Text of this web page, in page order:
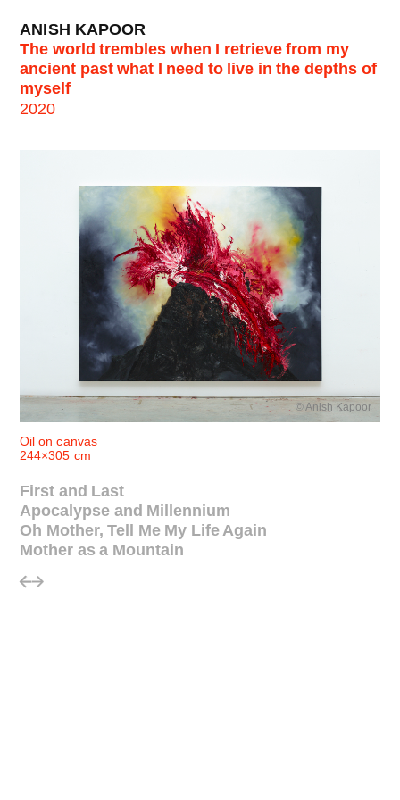
ANISH KAPOOR
The world trembles when I retrieve from my
ancient past what I need to live in the depths of
myself
2020
© Anish Kapoor
Oil on canvas
244×305 cm
First and Last
Apocalypse and Millennium
Oh Mother, Tell Me My Life Again
Mother as a Mountain